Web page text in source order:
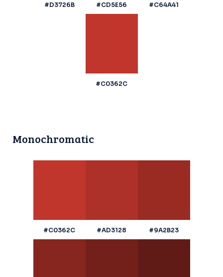
#D3726B #CD5E56 #C64A41
#C0362C
Monochromatic
#C0362C #AD3128 #9A2B23